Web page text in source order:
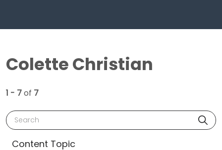
Colette Christian
1 - 7of 7
Search
Content Topic